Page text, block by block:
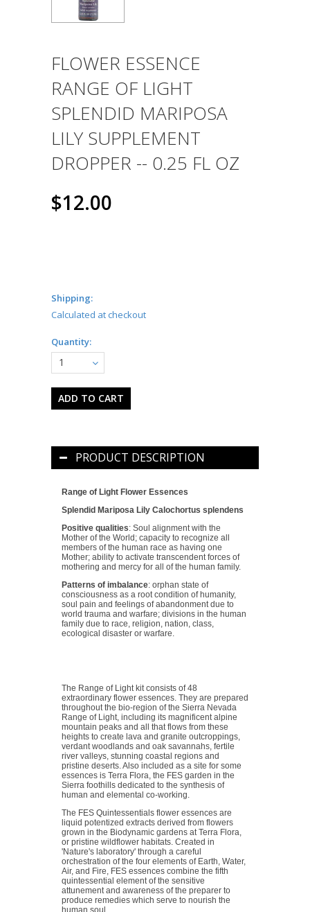
FLOWER ESSENCE
RANGE OF LIGHT
SPLENDID MARIPOSA
LILY SUPPLEMENT
DROPPER -- 0.25 FL OZ
$12.00
Shipping:
Calculated at checkout
Quantity:
1
PRODUCT DESCRIPTION
Range of Light Flower Essences
Splendid Mariposa Lily Calochortus splendens
Positive qualities: Soul alignment with the
Mother of the World; capacity to recognize all
members of the human race as having one
Mother; ability to activate transcendent forces of
mothering and mercy for all of the human family.
Patterns of imbalance: orphan state of
consciousness as a root condition of humanity,
soul pain and feelings of abandonment due to
world trauma and warfare; divisions in the human
family due to race, religion, nation, class,
ecological disaster or warfare.
The Range of Light kit consists of 48
extraordinary flower essences. They are prepared
throughout the bio-region of the Sierra Nevada
Range of Light, including its magnificent alpine
mountain peaks and all that flows from these
heights to create lava and granite outcroppings,
verdant woodlands and oak savannahs, fertile
river valleys, stunning coastal regions and
pristine deserts. Also included as a site for some
essences is Terra Flora, the FES garden in the
Sierra foothills dedicated to the synthesis of
human and elemental co-working.
The FES Quintessentials flower essences are
liquid potentized extracts derived from flowers
grown in the Biodynamic gardens at Terra Flora,
or pristine wildflower habitats. Created in
'Nature's laboratory' through a careful
orchestration of the four elements of Earth, Water,
Air, and Fire, FES essences combine the fifth
quintessential element of the sensitive
attunement and awareness of the preparer to
produce remedies which serve to nourish the
human soul.